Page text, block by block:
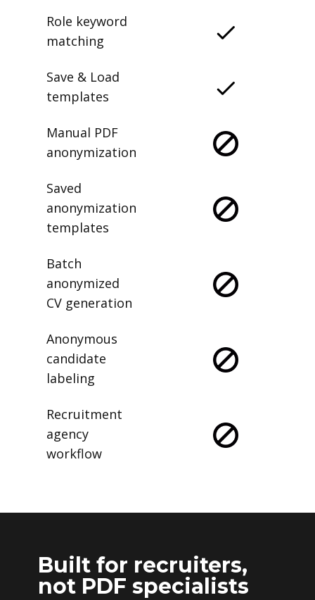
Role keyword
matching
Save & Load
templates
Manual PDF
anonymization
Saved
anonymization
templates
Batch
anonymized
CV generation
Anonymous
candidate
labeling
Recruitment
agency
workflow
Built for recruiters,
not PDF specialists